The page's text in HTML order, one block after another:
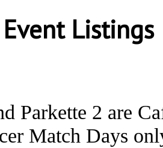
Listings
Parkette 2 are
Match Days